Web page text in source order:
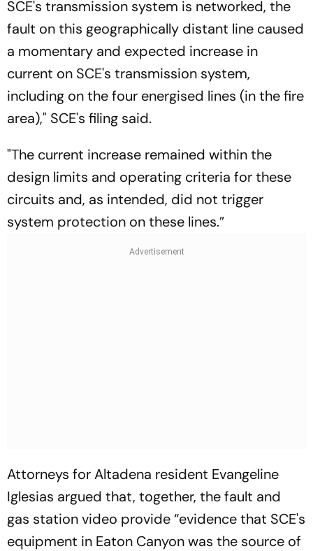
SCE's transmission system is networked, the
fault on this geographically distant line caused
a momentary and expected increase in
current on SCE's transmission system,
including on the four energised lines (in the fire
area)," SCE's filing said.
"The current increase remained within the
design limits and operating criteria for these
circuits and, as intended, did not trigger
system protection on these lines.”
Attorneys for Altadena resident Evangeline
Iglesias argued that, together, the fault and
gas station video provide “evidence that SCE's
equipment in Eaton Canyon was the source of